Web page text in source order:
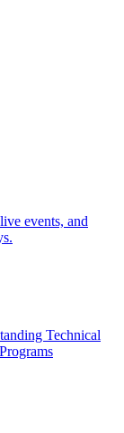
events, and
Technical